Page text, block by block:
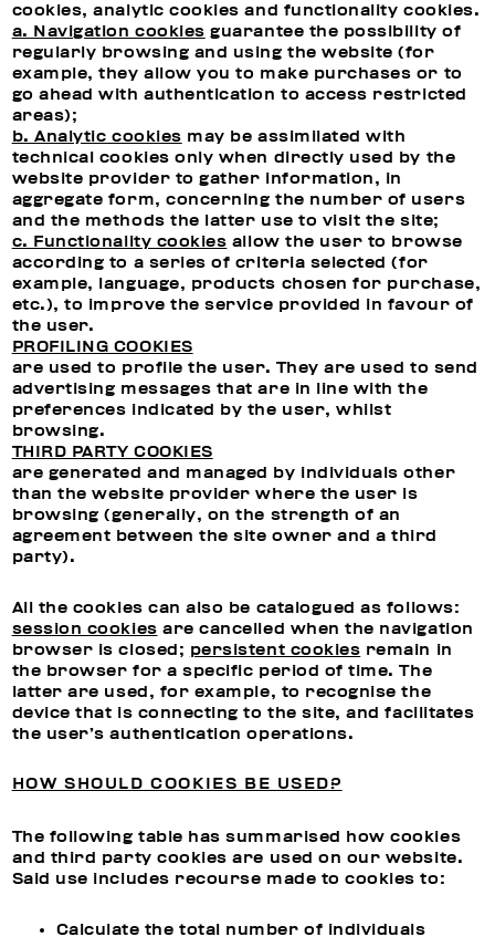
cookies, analytic cookies and functionality cookies.
a. Navigation cookies guarantee the possibility of
regularly browsing and using the website (for
example, they allow you to make purchases or to
go ahead with authentication to access restricted
areas);
b. Analytic cookies may be assimilated with
technical cookies only when directly used by the
website provider to gather information, in
aggregate form, concerning the number of users
and the methods the latter use to visit the site;
c. Functionality cookies allow the user to browse
according to a series of criteria selected (for
example, language, products chosen for purchase,
etc.), to improve the service provided in favour of
the user.
PROFILING COOKIES
are used to profile the user. They are used to send
advertising messages that are in line with the
preferences indicated by the user, whilst
browsing.
THIRD PARTY COOKIES
are generated and managed by individuals other
than the website provider where the user is
browsing (generally, on the strength of an
agreement between the site owner and a third
party).
All the cookies can also be catalogued as follows:
session cookies are cancelled when the navigation
browser is closed; persistent cookies remain in
the browser for a specific period of time. The
latter are used, for example, to recognise the
device that is connecting to the site, and facilitates
the user’s authentication operations.
HOW SHOULD COOKIES BE USED?
The following table has summarised how cookies
and third party cookies are used on our website.
Said use includes recourse made to cookies to:
Calculate the total number of individuals